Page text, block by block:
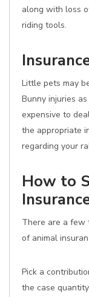
along with loss
riding tools.
Little pets may
Bunny injuries
expensive to
the appropriate
regarding your
How to
There are a few
of animal
Pick a
the case